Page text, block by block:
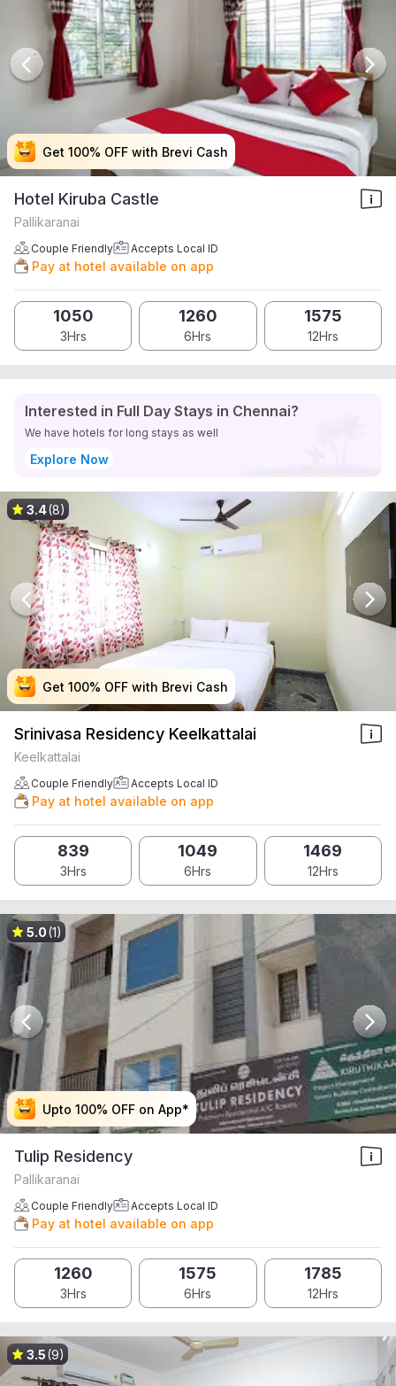
Get 100% OFF with Brevi Cash
Get 100% OFF with Brevi Cash
Get 100% OFF with Brevi Cash
Get 100% OFF with Brevi Cash
Hotel Kiruba Castle
Pallikaranai
Couple Friendly Accepts Local ID
Pay at hotel available on app
1050
3Hrs
1260
6Hrs
1575
12Hrs
Interested in Full Day Stays in Chennai?
We have hotels for long stays as well
Explore Now
Get 100% OFF with Brevi Cash
Get 100% OFF with Brevi Cash
Get 100% OFF with Brevi Cash
Get 100% OFF with Brevi Cash
3.4(8)
Srinivasa Residency Keelkattalai
Keelkattalai
Couple Friendly Accepts Local ID
Pay at hotel available on app
839
3Hrs
1049
6Hrs
1469
12Hrs
Upto 100% OFF on App*
Upto 100% OFF on App*
Upto 100% OFF on App*
Upto 100% OFF on App*
5.0(1)
Tulip Residency
Pallikaranai
Couple Friendly Accepts Local ID
Pay at hotel available on app
1260
3Hrs
1575
6Hrs
1785
12Hrs
3.5(9)